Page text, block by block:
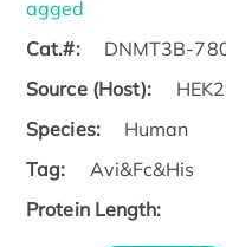
agged
Cat.#:
DNMT3B-
Source (Host):
Species:
Human
Tag:
Avi&Fc&His
Protein Length: